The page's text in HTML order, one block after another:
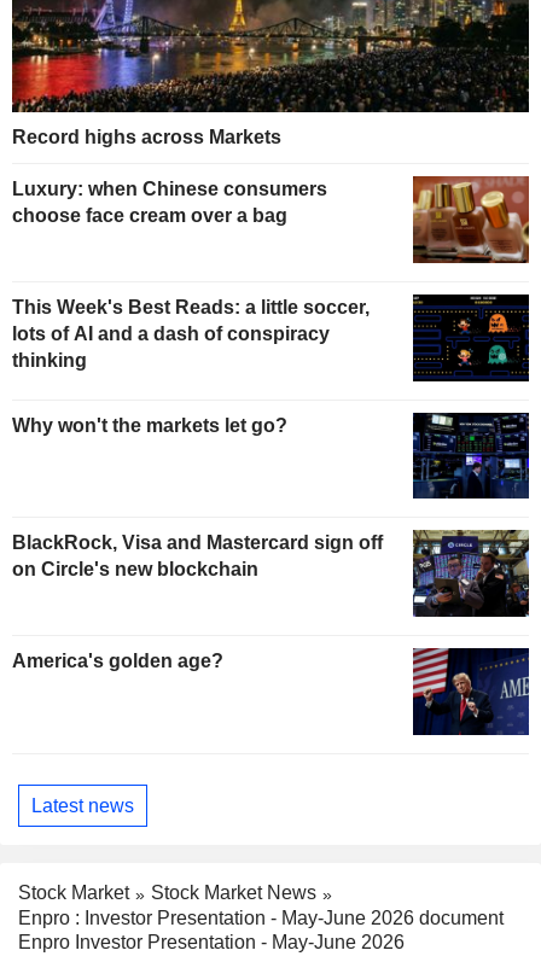
Record highs across Markets
Luxury: when Chinese consumers
choose face cream over a bag
This Week's Best Reads: a little soccer,
lots of AI and a dash of conspiracy
thinking
Why won't the markets let go?
BlackRock, Visa and Mastercard sign off
on Circle's new blockchain
America's golden age?
Latest news
Stock Market
Stock Market News
Enpro : Investor Presentation - May-June 2026 document
Enpro Investor Presentation - May-June 2026